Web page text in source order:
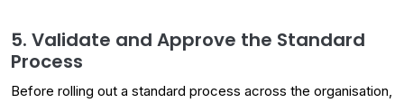
5. Validate and Approve the Standard
Process
Before rolling out a standard process across the organisation,